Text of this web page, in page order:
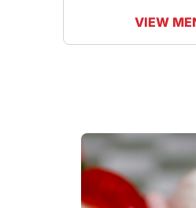
VIEW